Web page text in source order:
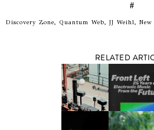
#
Discovery Zone, Quantum Web, JJ Weihl,
RELATED